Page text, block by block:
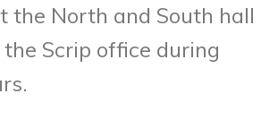
the North and South hall
Scrip office during